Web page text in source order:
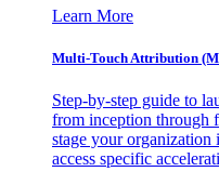
Learn More
Multi-Touch Attribution
Step-by-step guide to
from inception through
stage your
access specific